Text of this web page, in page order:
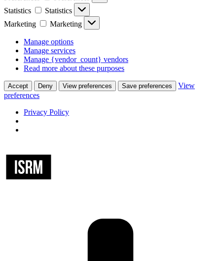
Statistics
Statistics
Marketing
Marketing
Manage options
Manage services
Manage {vendor_count} vendors
Read more about these purposes
Accept Deny View preferences Save preferences
View
preferences
Privacy Policy